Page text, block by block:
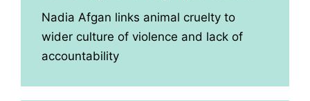
Nadia Afgan links animal cruelty to
wider culture of violence and lack of
accountability